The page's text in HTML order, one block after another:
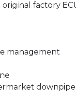
factory
management